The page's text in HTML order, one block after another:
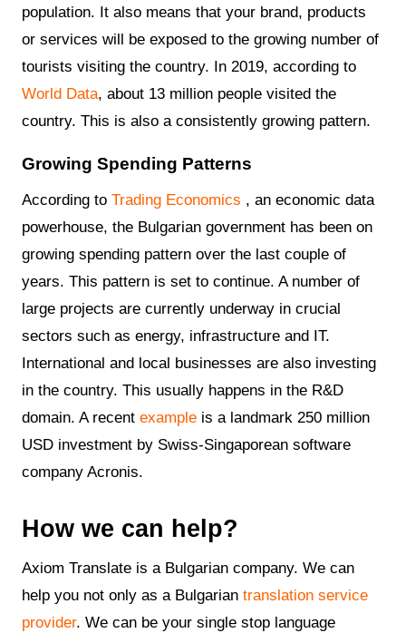
population. It also means that your brand, products
or services will be exposed to the growing number of
tourists visiting the country. In 2019, according to
World Data, about 13 million people visited the
country. This is also a consistently growing pattern.
Growing Spending Patterns
According toTrading Economics , an economic data
powerhouse, the Bulgarian government has been on
growing spending pattern over the last couple of
years. This pattern is set to continue. A number of
large projects are currently underway in crucial
sectors such as energy, infrastructure and IT.
International and local businesses are also investing
in the country. This usually happens in the R&D
domain. A recentexample is a landmark 250 million
USD investment by Swiss-Singaporean software
company Acronis.
How we can help?
Axiom Translate is a Bulgarian company. We can
help you not only as a Bulgariantranslation service
provider. We can be your single stop language